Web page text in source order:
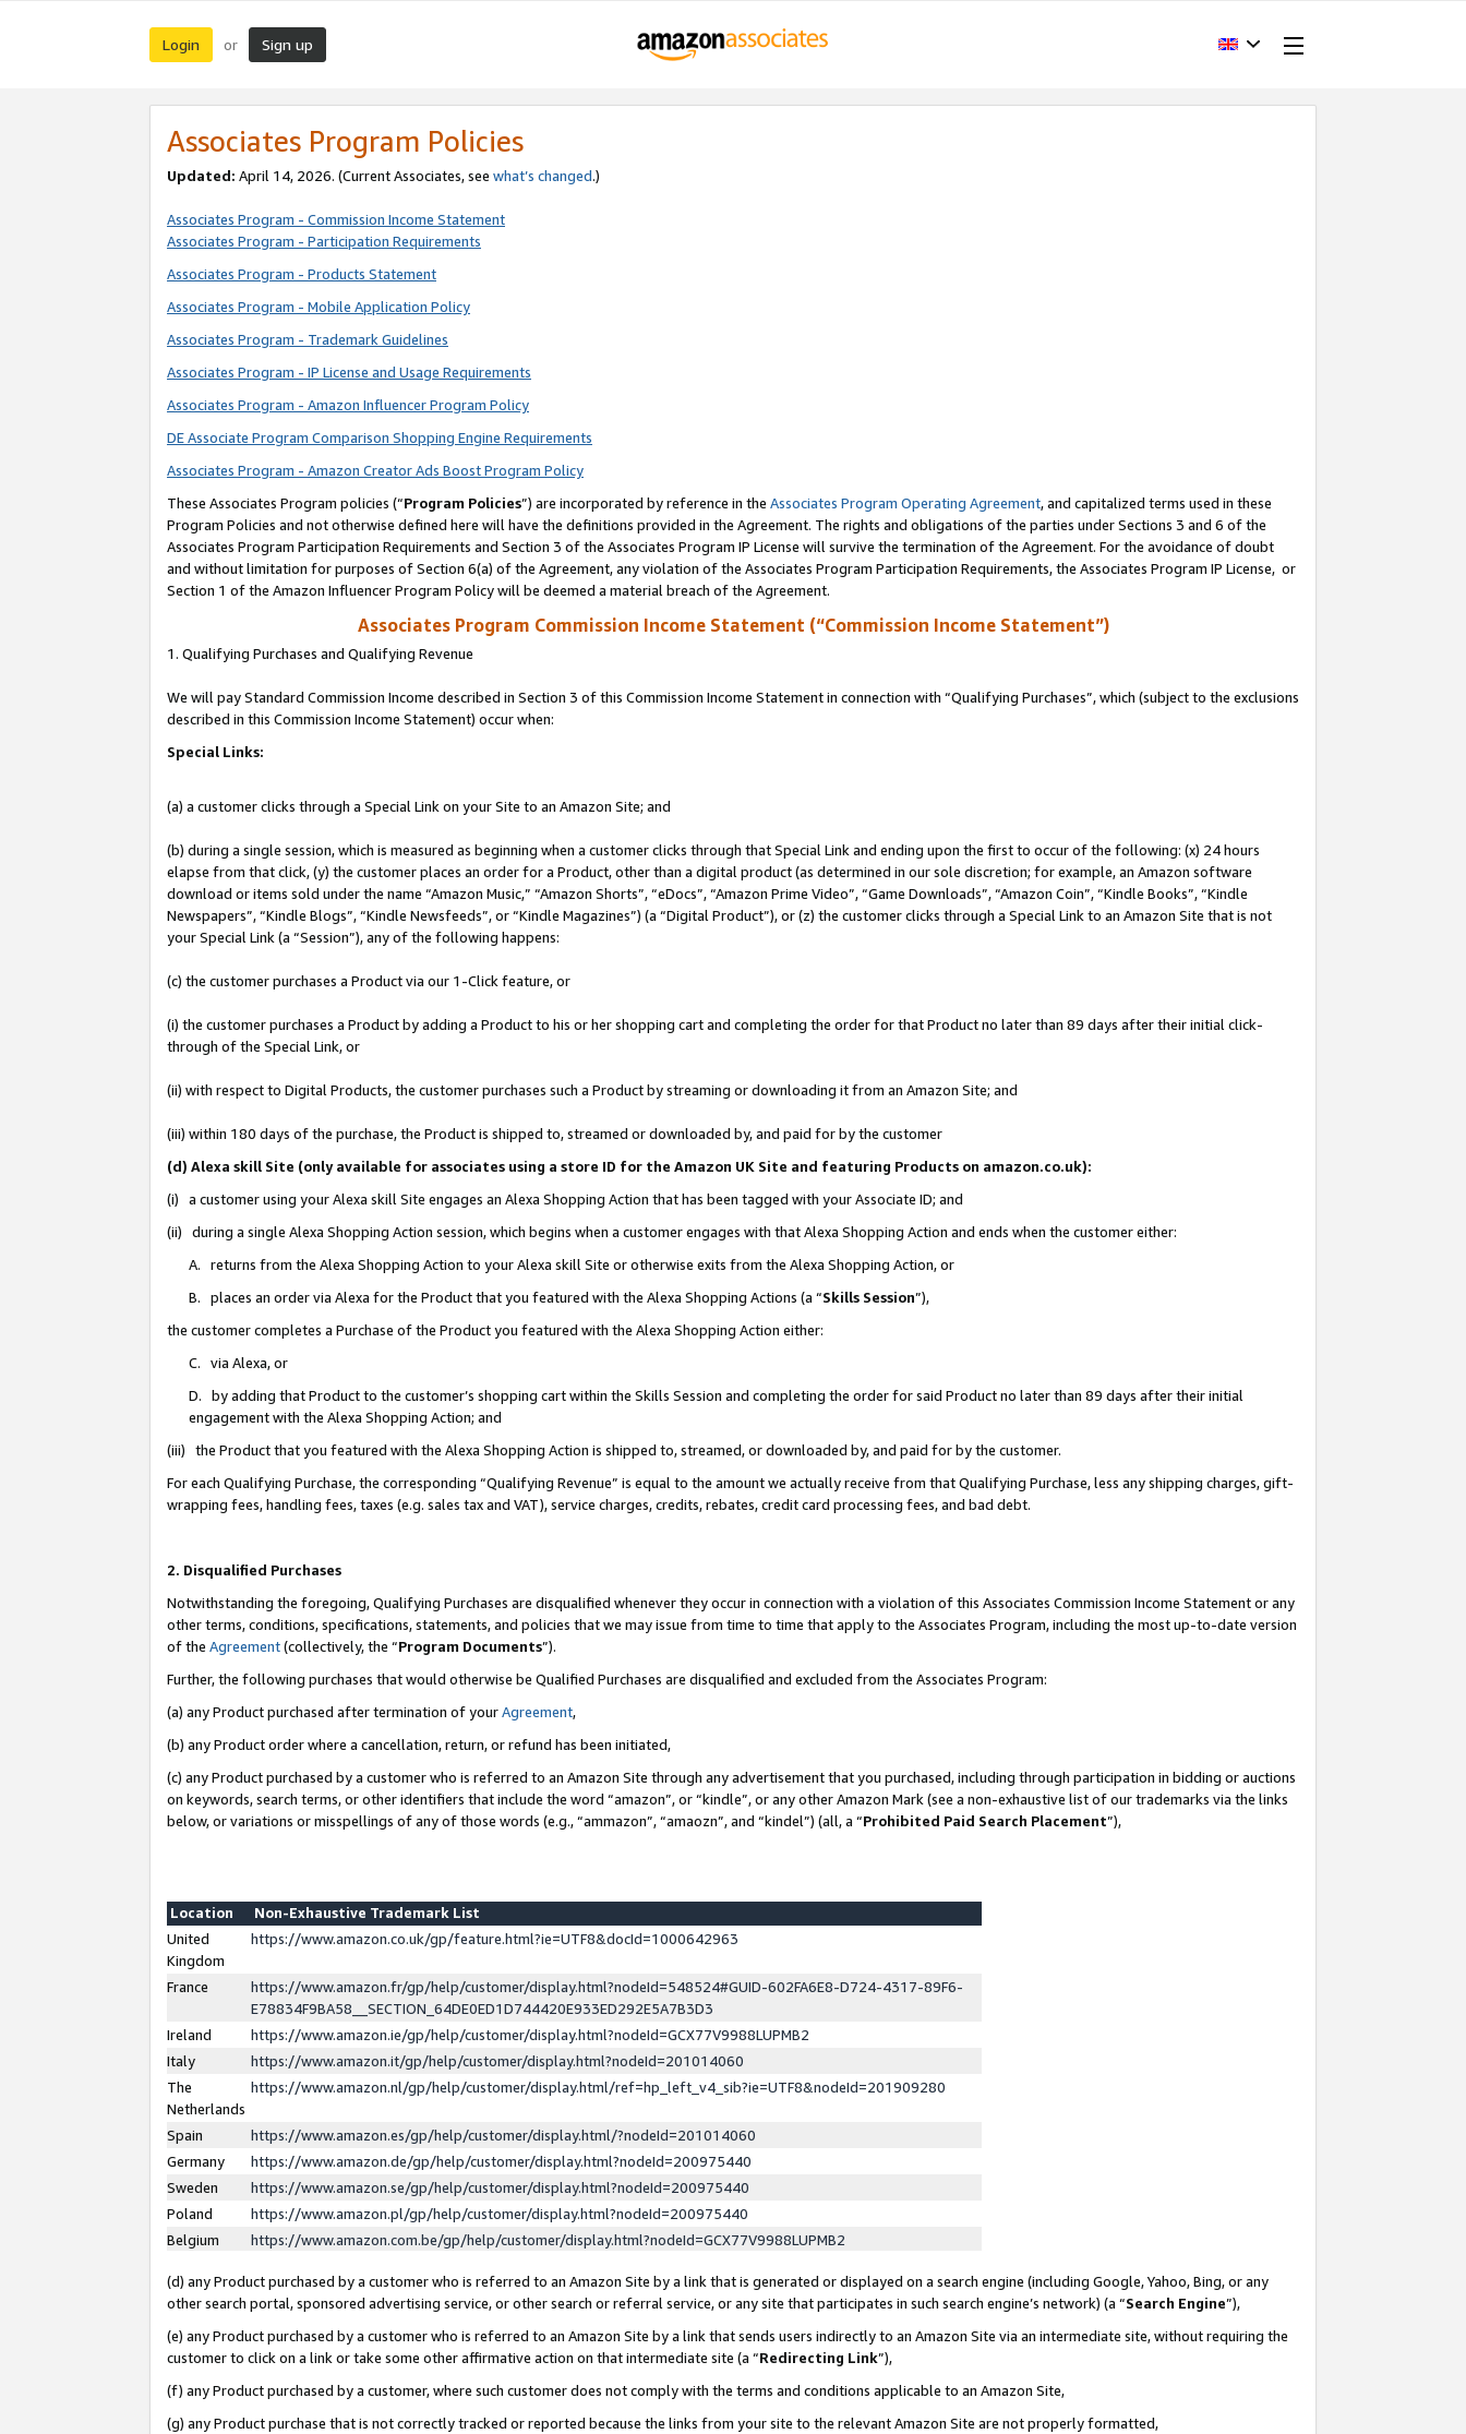
Login or Sign up
Associates Program Policies
Updated: April 14, 2026. (Current Associates, see what’s changed.)
Associates Program - Commission Income Statement
Associates Program - Participation Requirements
Associates Program - Products Statement
Associates Program - Mobile Application Policy
Associates Program - Trademark Guidelines
Associates Program - IP License and Usage Requirements
Associates Program - Amazon Influencer Program Policy
DE Associate Program Comparison Shopping Engine Requirements
Associates Program - Amazon Creator Ads Boost Program Policy
These Associates Program policies (“Program Policies”) are incorporated by reference in the Associates Program Operating Agreement, and capitalized terms used in these
Program Policies and not otherwise defined here will have the definitions provided in the Agreement. The rights and obligations of the parties under Sections 3 and 6 of the
Associates Program Participation Requirements and Section 3 of the Associates Program IP License will survive the termination of the Agreement. For the avoidance of doubt
and without limitation for purposes of Section 6(a) of the Agreement, any violation of the Associates Program Participation Requirements, the Associates Program IP License, or
Section 1 of the Amazon Influencer Program Policy will be deemed a material breach of the Agreement.
Associates Program Commission Income Statement (“Commission Income Statement”)
1. Qualifying Purchases and Qualifying Revenue
We will pay Standard Commission Income described in Section 3 of this Commission Income Statement in connection with “Qualifying Purchases”, which (subject to the exclusions
described in this Commission Income Statement) occur when:
Special Links:
(a) a customer clicks through a Special Link on your Site to an Amazon Site; and
(b) during a single session, which is measured as beginning when a customer clicks through that Special Link and ending upon the first to occur of the following: (x) 24 hours
elapse from that click, (y) the customer places an order for a Product, other than a digital product (as determined in our sole discretion; for example, an Amazon software
download or items sold under the name “Amazon Music,” “Amazon Shorts”, “eDocs”, “Amazon Prime Video”, “Game Downloads”, “Amazon Coin”, “Kindle Books”, “Kindle
Newspapers”, “Kindle Blogs”, “Kindle Newsfeeds”, or “Kindle Magazines”) (a “Digital Product”), or (z) the customer clicks through a Special Link to an Amazon Site that is not
your Special Link (a “Session”), any of the following happens:
(c) the customer purchases a Product via our 1-Click feature, or
(i) the customer purchases a Product by adding a Product to his or her shopping cart and completing the order for that Product no later than 89 days after their initial click-
through of the Special Link, or
(ii) with respect to Digital Products, the customer purchases such a Product by streaming or downloading it from an Amazon Site; and
(iii) within 180 days of the purchase, the Product is shipped to, streamed or downloaded by, and paid for by the customer
(d) Alexa skill Site (only available for associates using a store ID for the Amazon UK Site and featuring Products on amazon.co.uk):
(i) a customer using your Alexa skill Site engages an Alexa Shopping Action that has been tagged with your Associate ID; and
(ii) during a single Alexa Shopping Action session, which begins when a customer engages with that Alexa Shopping Action and ends when the customer either:
A. returns from the Alexa Shopping Action to your Alexa skill Site or otherwise exits from the Alexa Shopping Action, or
B. places an order via Alexa for the Product that you featured with the Alexa Shopping Actions (a “Skills Session”),
the customer completes a Purchase of the Product you featured with the Alexa Shopping Action either:
C. via Alexa, or
D. by adding that Product to the customer’s shopping cart within the Skills Session and completing the order for said Product no later than 89 days after their initial
engagement with the Alexa Shopping Action; and
(iii) the Product that you featured with the Alexa Shopping Action is shipped to, streamed, or downloaded by, and paid for by the customer.
For each Qualifying Purchase, the corresponding “Qualifying Revenue” is equal to the amount we actually receive from that Qualifying Purchase, less any shipping charges, gift-
wrapping fees, handling fees, taxes (e.g. sales tax and VAT), service charges, credits, rebates, credit card processing fees, and bad debt.
2. Disqualified Purchases
Notwithstanding the foregoing, Qualifying Purchases are disqualified whenever they occur in connection with a violation of this Associates Commission Income Statement or any
other terms, conditions, specifications, statements, and policies that we may issue from time to time that apply to the Associates Program, including the most up-to-date version
of the Agreement(collectively, the “Program Documents”).
Further, the following purchases that would otherwise be Qualified Purchases are disqualified and excluded from the Associates Program:
(a) any Product purchased after termination of yourAgreement,
(b) any Product order where a cancellation, return, or refund has been initiated,
(c) any Product purchased by a customer who is referred to an Amazon Site through any advertisement that you purchased, including through participation in bidding or auctions
on keywords, search terms, or other identifiers that include the word “amazon”, or “kindle”, or any other Amazon Mark (see a non-exhaustive list of our trademarks via the links
below, or variations or misspellings of any of those words (e.g., “ammazon”, “amaozn”, and “kindel”) (all, a “Prohibited Paid Search Placement”),
Location
Non-Exhaustive Trademark List
United
Kingdom
https://www.amazon.co.uk/gp/feature.html?ie=UTF8&docId=1000642963
France
https://www.amazon.fr/gp/help/customer/display.html?nodeId=548524#GUID-602FA6E8-D724-4317-89F6-
E78834F9BA58__SECTION_64DE0ED1D744420E933ED292E5A7B3D3
Ireland
https://www.amazon.ie/gp/help/customer/display.html?nodeId=GCX77V9988LUPMB2
Italy
https://www.amazon.it/gp/help/customer/display.html?nodeId=201014060
The
Netherlands
https://www.amazon.nl/gp/help/customer/display.html/ref=hp_left_v4_sib?ie=UTF8&nodeId=201909280
Spain
https://www.amazon.es/gp/help/customer/display.html/?nodeId=201014060
Germany
https://www.amazon.de/gp/help/customer/display.html?nodeId=200975440
Sweden
https://www.amazon.se/gp/help/customer/display.html?nodeId=200975440
Poland
https://www.amazon.pl/gp/help/customer/display.html?nodeId=200975440
Belgium
https://www.amazon.com.be/gp/help/customer/display.html?nodeId=GCX77V9988LUPMB2
(d) any Product purchased by a customer who is referred to an Amazon Site by a link that is generated or displayed on a search engine (including Google, Yahoo, Bing, or any
other search portal, sponsored advertising service, or other search or referral service, or any site that participates in such search engine’s network) (a “Search Engine”),
(e) any Product purchased by a customer who is referred to an Amazon Site by a link that sends users indirectly to an Amazon Site via an intermediate site, without requiring the
customer to click on a link or take some other affirmative action on that intermediate site (a “Redirecting Link”),
(f) any Product purchased by a customer, where such customer does not comply with the terms and conditions applicable to an Amazon Site,
(g) any Product purchase that is not correctly tracked or reported because the links from your site to the relevant Amazon Site are not properly formatted,